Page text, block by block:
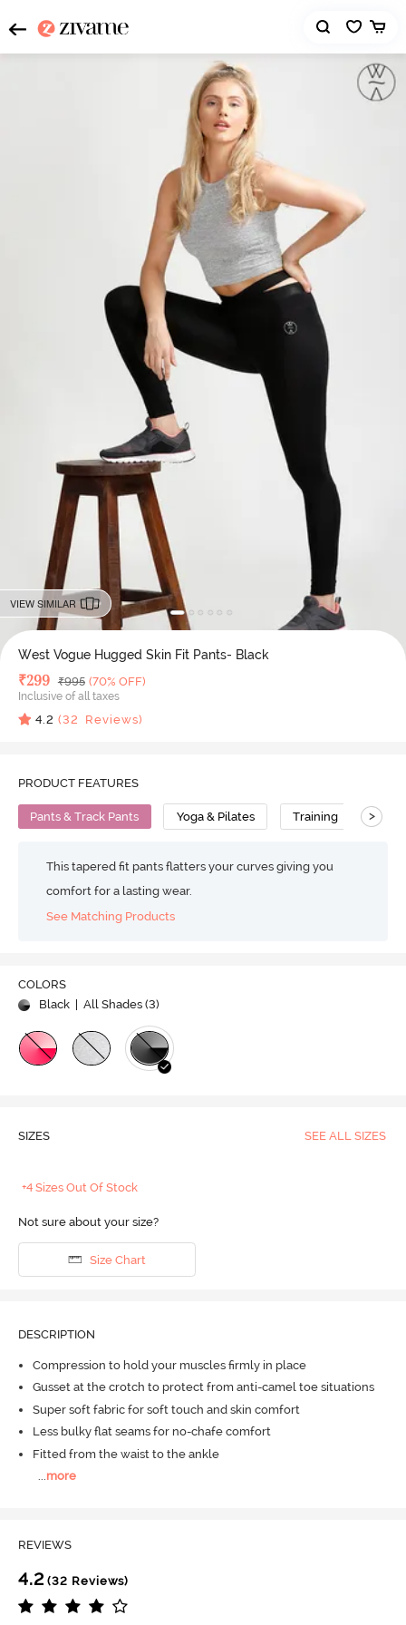
VIEW SIMILAR
West Vogue Hugged Skin Fit Pants- Black
Deal Price
₹299 MRP
₹995 (70% OFF)
Inclusive of all taxes
4.2 (32 Reviews)
PRODUCT FEATURES
Pants & Track Pants Yoga & Pilates Training >
This tapered fit pants flatters your curves giving you
comfort for a lasting wear.
See Matching Products
COLORS
Black
| All Shades (3)
SIZES SEE ALL SIZES
+4 Sizes Out Of Stock
Not sure about your size?
Size Chart
DESCRIPTION
Compression to hold your muscles firmly in place
Gusset at the crotch to protect from anti-camel toe situations
Super soft fabric for soft touch and skin comfort
Less bulky flat seams for no-chafe comfort
Fitted from the waist to the ankle
...more
REVIEWS
4.2 (32 Reviews)